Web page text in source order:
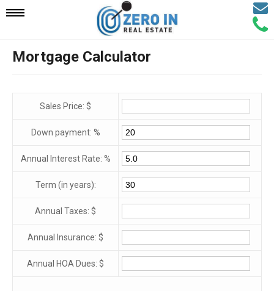
Mobile
Navigation
Call
Email
Mortgage Calculator
Sales Price: $
Down payment: %
Annual Interest Rate: %
Term (in years):
Annual Taxes: $
Annual Insurance: $
Annual HOA Dues: $